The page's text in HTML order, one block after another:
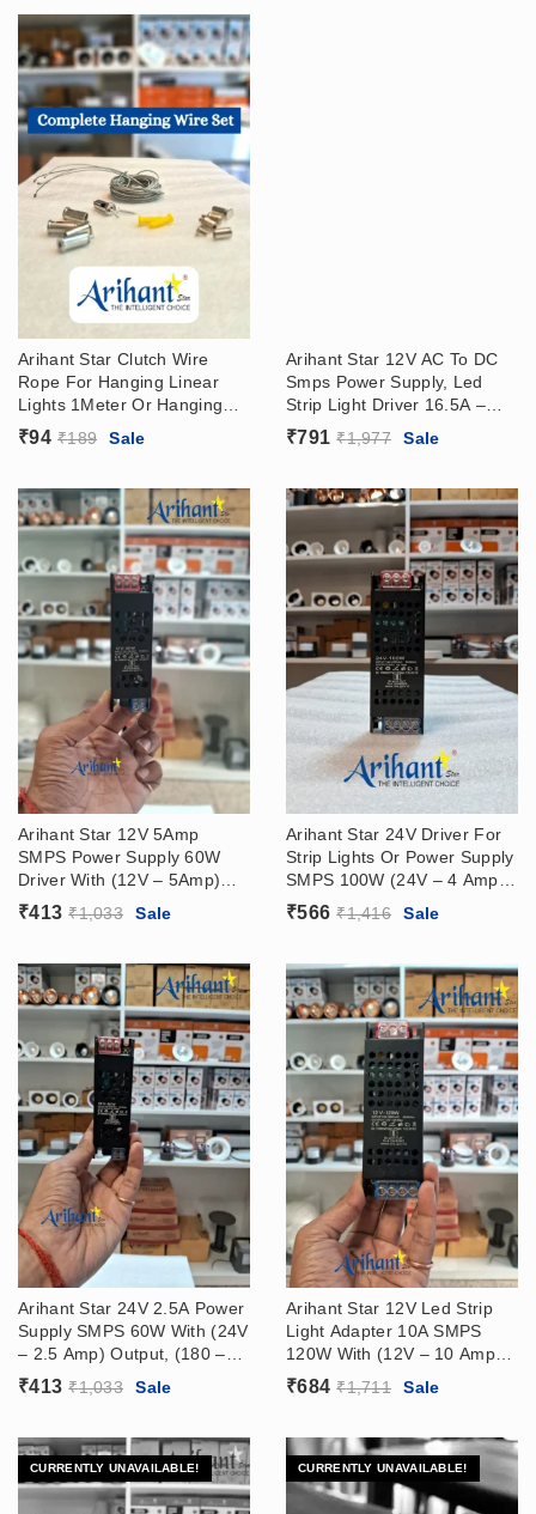
Arihant Star Clutch Wire
Rope For Hanging Linear
Lights 1Meter Or Hanging
Set With Accessories
Adjustable – Cable Gripper
₹94 ₹189 Sale
Arihant Star 12V AC To DC
Smps Power Supply, Led
Strip Light Driver 16.5A –
200W (12V-16.5A)
₹791 ₹1,977 Sale
Arihant Star 12V 5Amp
SMPS Power Supply 60W
Driver With (12V – 5Amp)
Output, (180 – 265VAC)
Input
₹413 ₹1,033 Sale
Arihant Star 24V Driver For
Strip Lights Or Power Supply
SMPS 100W (24V – 4 Amp)
Output, (180 – 265VAC)
Input
₹566 ₹1,416 Sale
Arihant Star 24V 2.5A Power
Supply SMPS 60W With (24V
– 2.5 Amp) Output, (180 –
265VAC) Input
₹413 ₹1,033 Sale
Arihant Star 12V Led Strip
Light Adapter 10A SMPS
120W With (12V – 10 Amp)
Output, (180 – 265VAC)
Input
₹684 ₹1,711 Sale
CURRENTLY UNAVAILABLE! CURRENTLY UNAVAILABLE!